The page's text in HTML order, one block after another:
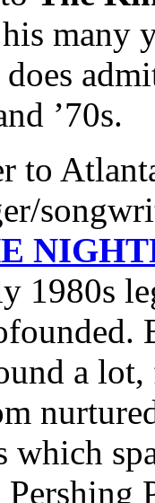
many
’70s.
to
1980s
a
which